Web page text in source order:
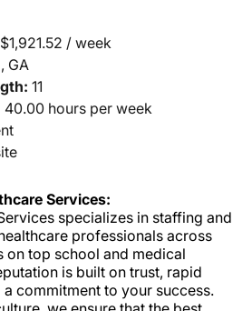
/ week
GA
11
40.00 hours per week
Services:
specializes in staffing and
professionals across
on top school and medical
is built on trust, rapid
commitment to your success.